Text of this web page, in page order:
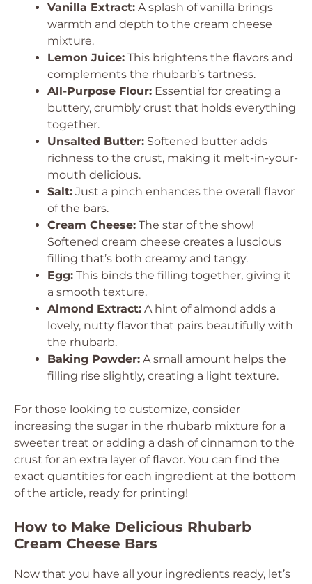
Vanilla Extract: A splash of vanilla brings
warmth and depth to the cream cheese
mixture.
Lemon Juice: This brightens the flavors and
complements the rhubarb’s tartness.
All-Purpose Flour: Essential for creating a
buttery, crumbly crust that holds everything
together.
Unsalted Butter: Softened butter adds
richness to the crust, making it melt-in-your-
mouth delicious.
Salt: Just a pinch enhances the overall flavor
of the bars.
Cream Cheese: The star of the show!
Softened cream cheese creates a luscious
filling that’s both creamy and tangy.
Egg: This binds the filling together, giving it
a smooth texture.
Almond Extract: A hint of almond adds a
lovely, nutty flavor that pairs beautifully with
the rhubarb.
Baking Powder: A small amount helps the
filling rise slightly, creating a light texture.
For those looking to customize, consider
increasing the sugar in the rhubarb mixture for a
sweeter treat or adding a dash of cinnamon to the
crust for an extra layer of flavor. You can find the
exact quantities for each ingredient at the bottom
of the article, ready for printing!
How to Make Delicious Rhubarb
Cream Cheese Bars
Now that you have all your ingredients ready, let’s